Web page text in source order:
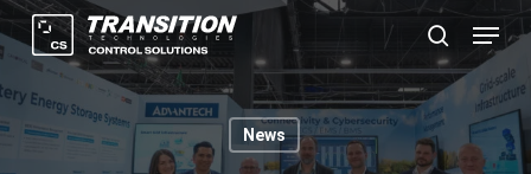
Skip
to
main
content
search
Menu
News